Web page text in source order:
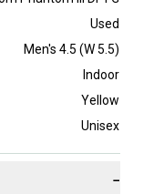
Used
Men's 4.5 (W 5.5)
Indoor
Yellow
Unisex
−